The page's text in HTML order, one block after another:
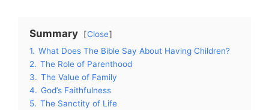
Summary
Close
1. What Does The Bible Say About Having Children?
2. The Role of Parenthood
3. The Value of Family
4. God’s Faithfulness
5. The Sanctity of Life